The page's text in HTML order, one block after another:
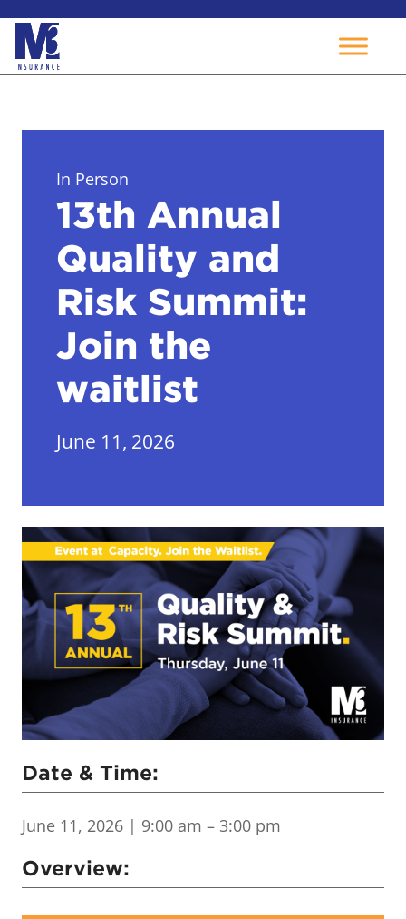
In Person
13th Annual
Quality and
Risk Summit:
Join the
waitlist
June 11, 2026
Date & Time:
June 11, 2026 | 9:00 am – 3:00 pm
Overview: